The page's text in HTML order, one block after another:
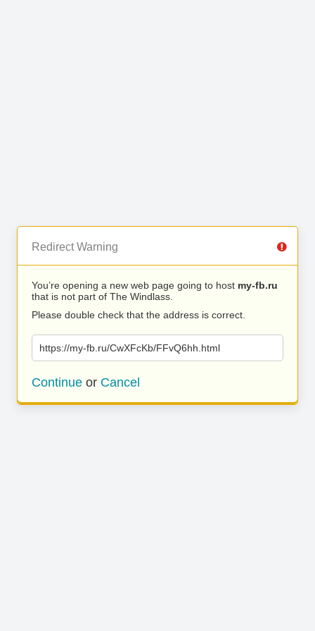
Redirect Warning
You’re opening a new web page going to host my-fb.ru
that is not part of The Windlass.
Please double check that the address is correct.
https://my-fb.ru/CwXFcKb/FFvQ6hh.html
Continue or Cancel